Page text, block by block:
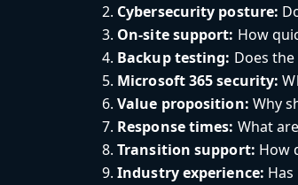
Cybersecurity posture:
On-site support: How
Backup testing: Does
Microsoft 365 security:
Value proposition: Why
Response times: What
Transition support: How
Industry experience: